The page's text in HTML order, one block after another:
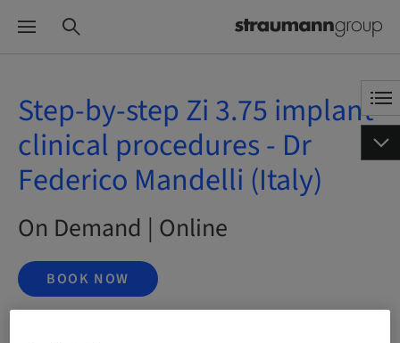
Step-by-step Zi 3.75 implant
clinical procedures - Dr
Federico Mandelli (Italy)
On Demand | Online
BOOK NOW